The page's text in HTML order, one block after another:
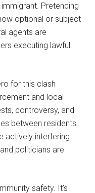
Pretending
optional or subject
agents are
executing lawful
for this clash
and local
controversy, and
between residents
actively interfering
politicians are
safety. It’s